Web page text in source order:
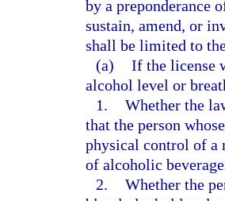
by a preponderance
sustain, amend, or
shall be limited to
(a) If the license
alcohol level or
1. Whether the
that the person
physical control of a
of alcoholic
2. Whether the